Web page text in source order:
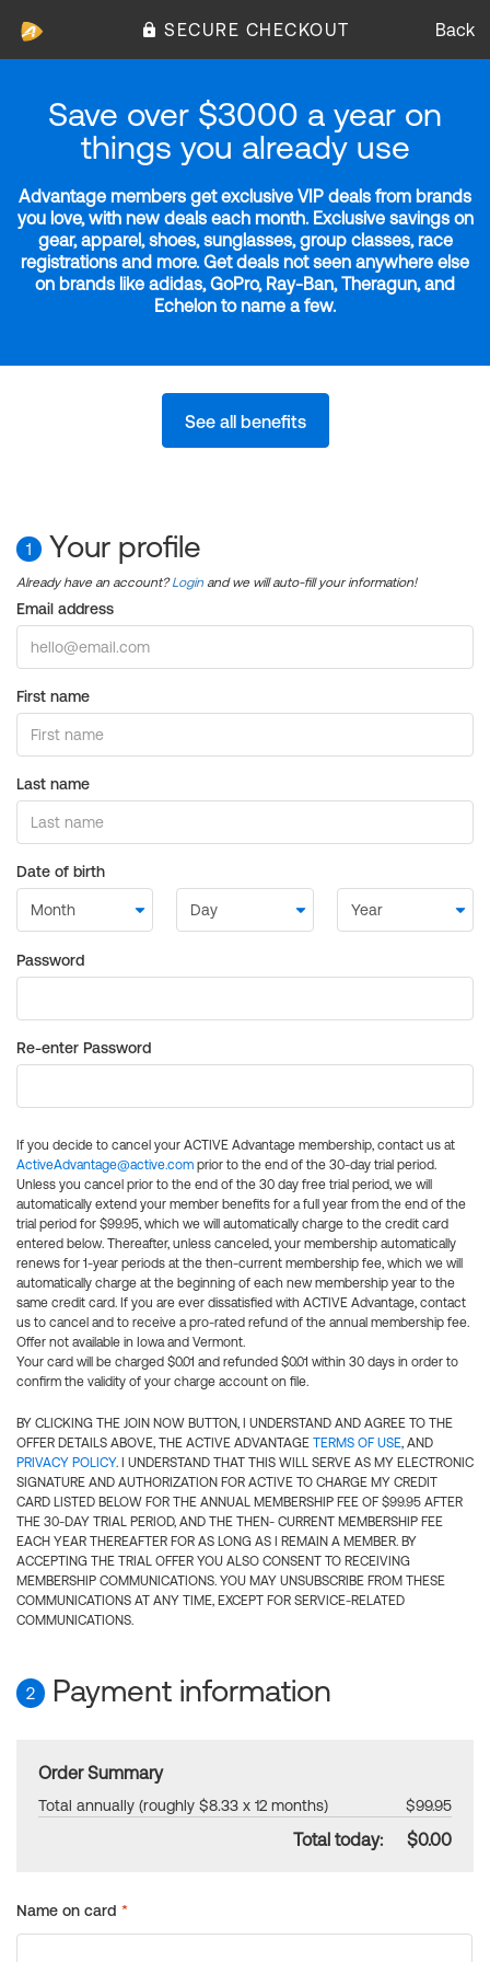
SECURE CHECKOUT Back
Save over $3000 a year on
things you already use
Advantage members get exclusive VIP deals from brands
you love, with new deals each month. Exclusive savings on
gear, apparel, shoes, sunglasses, group classes, race
registrations and more. Get deals not seen anywhere else
on brands like adidas, GoPro, Ray-Ban, Theragun, and
Echelon to name a few.
See all benefits
1 Your profile
Already have an account?Login and we will auto-fill your information!
Email address
First name
Last name
Date of birth
Password
Re-enter Password
If you decide to cancel your ACTIVE Advantage membership, contact us at
ActiveAdvantage@active.com prior to the end of the 30-day trial period.
Unless you cancel prior to the end of the 30 day free trial period, we will
automatically extend your member benefits for a full year from the end of the
trial period for $99.95, which we will automatically charge to the credit card
entered below. Thereafter, unless canceled, your membership automatically
renews for 1-year periods at the then-current membership fee, which we will
automatically charge at the beginning of each new membership year to the
same credit card. If you are ever dissatisfied with ACTIVE Advantage, contact
us to cancel and to receive a pro-rated refund of the annual membership fee.
Offer not available in Iowa and Vermont.
Your card will be charged $0.01 and refunded $0.01 within 30 days in order to
confirm the validity of your charge account on file.
BY CLICKING THE JOIN NOW BUTTON, I UNDERSTAND AND AGREE TO THE
OFFER DETAILS ABOVE, THE ACTIVE ADVANTAGE TERMS OF USE, AND
PRIVACY POLICY. I UNDERSTAND THAT THIS WILL SERVE AS MY ELECTRONIC
SIGNATURE AND AUTHORIZATION FOR ACTIVE TO CHARGE MY CREDIT
CARD LISTED BELOW FOR THE ANNUAL MEMBERSHIP FEE OF $99.95 AFTER
THE 30-DAY TRIAL PERIOD, AND THE THEN- CURRENT MEMBERSHIP FEE
EACH YEAR THEREAFTER FOR AS LONG AS I REMAIN A MEMBER. BY
ACCEPTING THE TRIAL OFFER YOU ALSO CONSENT TO RECEIVING
MEMBERSHIP COMMUNICATIONS. YOU MAY UNSUBSCRIBE FROM THESE
COMMUNICATIONS AT ANY TIME, EXCEPT FOR SERVICE-RELATED
COMMUNICATIONS.
2 Payment information
Order Summary
Total annually (roughly $8.33 x 12 months) $99.95
Total today: $0.00